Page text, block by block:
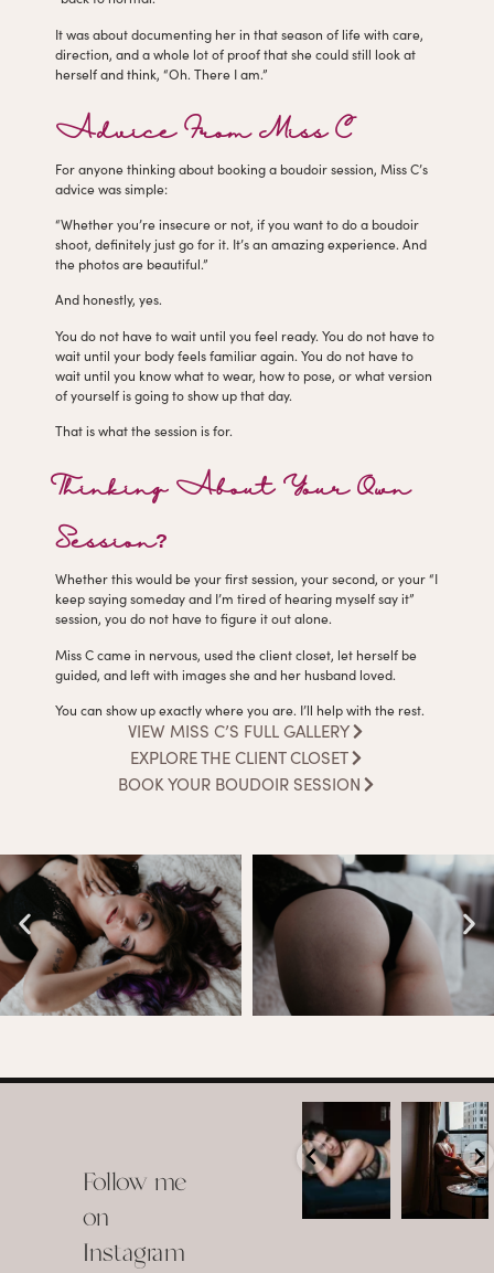
It was about documenting her in that season of life with care,
direction, and a whole lot of proof that she could still look at
herself and think, “Oh. There I am.”
Advice From Miss C
For anyone thinking about booking a boudoir session, Miss C’s
advice was simple:
“Whether you’re insecure or not, if you want to do a boudoir
shoot, definitely just go for it. It’s an amazing experience. And
the photos are beautiful.”
And honestly, yes.
You do not have to wait until you feel ready. You do not have to
wait until your body feels familiar again. You do not have to
wait until you know what to wear, how to pose, or what version
of yourself is going to show up that day.
That is what the session is for.
Thinking About Your Own
Session?
Whether this would be your first session, your second, or your “I
keep saying someday and I’m tired of hearing myself say it”
session, you do not have to figure it out alone.
Miss C came in nervous, used the client closet, let herself be
guided, and left with images she and her husband loved.
You can show up exactly where you are. I’ll help with the rest.
VIEW MISS C’S FULL GALLERY
EXPLORE THE CLIENT CLOSET
BOOK YOUR BOUDOIR SESSION
Follow me
on
Instagram
arothboudoir
Boudoir isn’t
about
showing up
already
...
arothboudoir
The prettiest
view in
Detroit.
•
•